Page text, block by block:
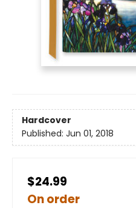
Hardcover
Published: Jun 01, 2018
$24.99
On order